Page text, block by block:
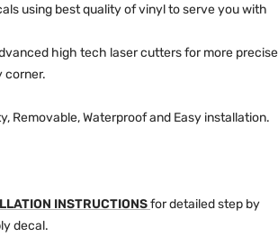
using best quality of vinyl to serve you with
high tech laser cutters for more precise
corner.
Removable, Waterproof and Easy installation.
INSTRUCTIONSfor detailed step by
decal.